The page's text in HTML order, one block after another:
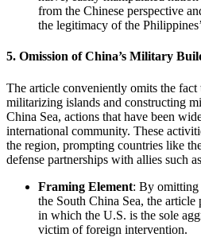
from the Chinese perspective
the legitimacy of the
5. Omission of China’s Military
The article conveniently omits the
militarizing islands and constructing
China Sea, actions that have been
international community. These
the region, prompting countries like
defense partnerships with allies such
Framing Element: By omitting
the South China Sea, the article
in which the U.S. is the sole
victim of foreign intervention.